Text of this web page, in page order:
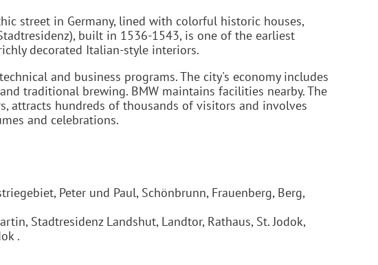
street in Germany, lined with colorful historic houses,
built in 1536-1543, is one of the earliest
decorated Italian-style interiors.
and business programs. The city's economy includes
traditional brewing. BMW maintains facilities nearby. The
attracts hundreds of thousands of visitors and involves
and celebrations.
Peter und Paul, Schönbrunn, Frauenberg, Berg,
Stadtresidenz Landshut, Landtor, Rathaus, St. Jodok,
.